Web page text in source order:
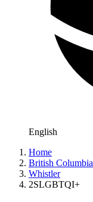
English
Home
British Columbia
Whistler
2SLGBTQI+